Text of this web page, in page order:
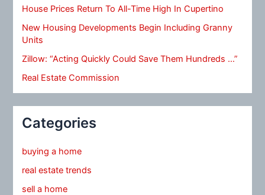
House Prices Return To All-Time High In Cupertino
New Housing Developments Begin Including Granny
Units
Zillow: “Acting Quickly Could Save Them Hundreds …”
Real Estate Commission
Categories
buying a home
real estate trends
sell a home